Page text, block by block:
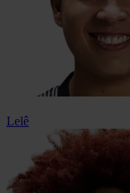
Lelê